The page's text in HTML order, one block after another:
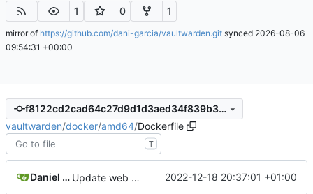
1 0 1
mirror of https://github.com/dani-garcia/vaultwarden.git synced 2026-08-06
09:54:31 +00:00
f8122cd2cad64c27d9d1d3aed34f839b39bdfec0
vaultwarden/docker/amd64/Dockerfile
T
Daniel García Update web vault to 2022.12.0 2022-12-18 20:37:01 +01:00